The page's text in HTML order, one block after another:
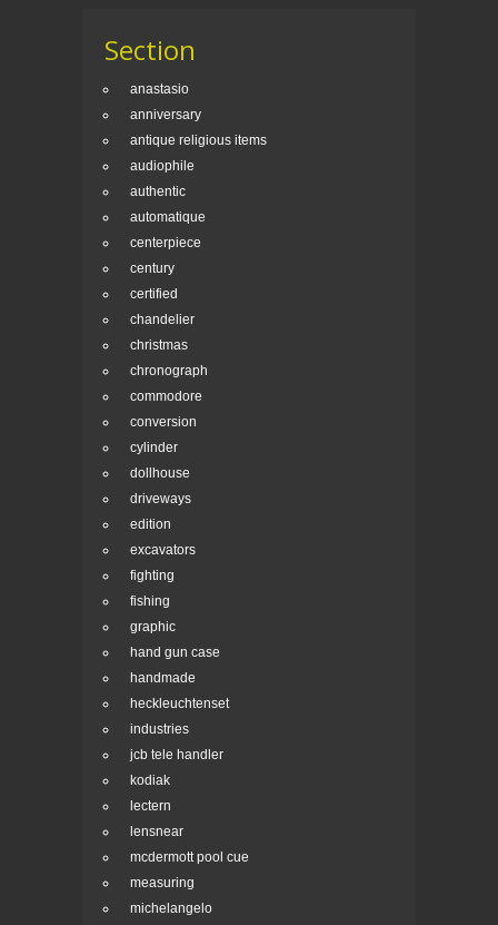
Section
anastasio
anniversary
antique religious items
audiophile
authentic
automatique
centerpiece
century
certified
chandelier
christmas
chronograph
commodore
conversion
cylinder
dollhouse
driveways
edition
excavators
fighting
fishing
graphic
hand gun case
handmade
heckleuchtenset
industries
jcb tele handler
kodiak
lectern
lensnear
mcdermott pool cue
measuring
michelangelo